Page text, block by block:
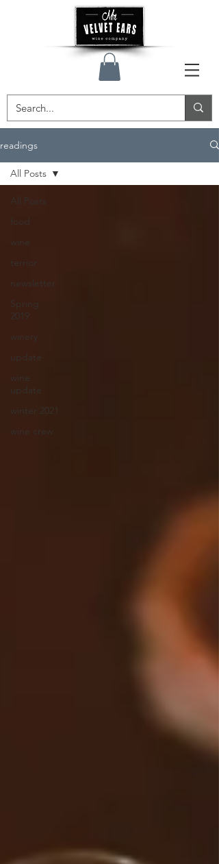
readings
All Posts
food
wine
terrior
newsletter
Spring
2019
winery
update
wine
update
winter 2021
wine crew
All Posts